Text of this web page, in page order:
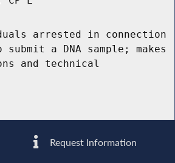
arrested in connection
a DNA sample; makes
and technical
Request Information